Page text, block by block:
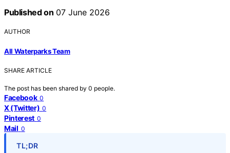
Published on 07 June 2026
AUTHOR
All Waterparks Team
SHARE ARTICLE
The post has been shared by 0 people.
Facebook 0
X (Twitter) 0
Pinterest 0
Mail 0
TL;DR